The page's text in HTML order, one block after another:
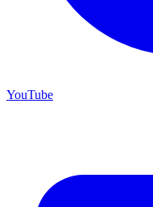
YouTube